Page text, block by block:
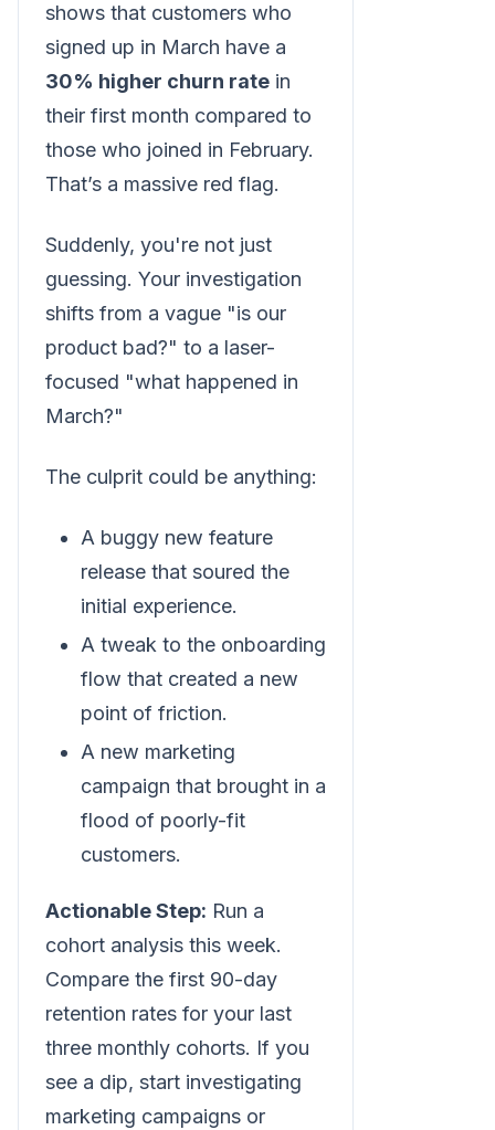
shows that customers who
signed up in March have a
30% higher churn rate in
their first month compared to
those who joined in February.
That’s a massive red flag.
Suddenly, you're not just
guessing. Your investigation
shifts from a vague "is our
product bad?" to a laser-
focused "what happened in
March?"
The culprit could be anything:
A buggy new feature
release that soured the
initial experience.
A tweak to the onboarding
flow that created a new
point of friction.
A new marketing
campaign that brought in a
flood of poorly-fit
customers.
Actionable Step: Run a
cohort analysis this week.
Compare the first 90-day
retention rates for your last
three monthly cohorts. If you
see a dip, start investigating
marketing campaigns or